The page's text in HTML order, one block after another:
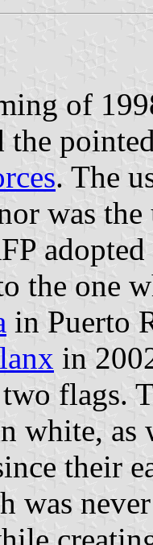
of
the
. The
was
the one
in Puerto
in
flags.
white, as
their
was